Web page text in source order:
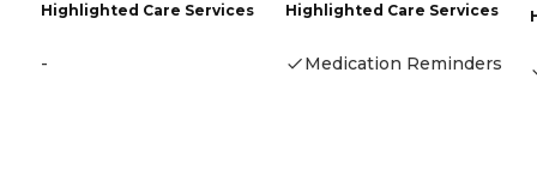
Highlighted Care Services
-
Highlighted Care Services
Medication Reminders